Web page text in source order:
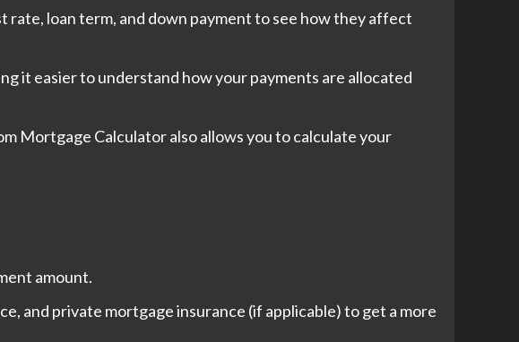
rate, loan term, and down payment to see how they affect
it easier to understand how your payments are allocated
Mortgage Calculator also allows you to calculate your
amount.
and private mortgage insurance (if applicable) to get a more